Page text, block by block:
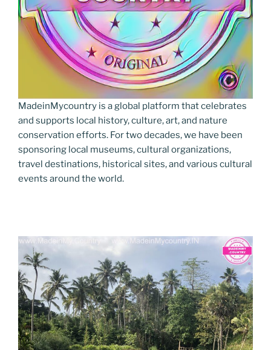
MadeinMycountry is a global platform that celebrates
and supports local history, culture, art, and nature
conservation efforts. For two decades, we have been
sponsoring local museums, cultural organizations,
travel destinations, historical sites, and various cultural
events around the world.